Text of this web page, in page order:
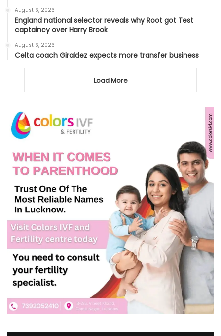
August 6, 2026
England national selector reveals why Root got Test
captaincy over Harry Brook
August 6, 2026
Celta coach Giraldez expects more transfer business
Load More